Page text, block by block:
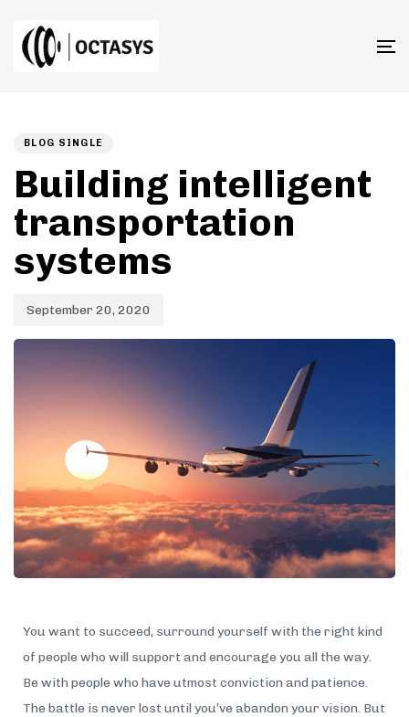
BLOG SINGLE
Building intelligent
transportation
systems
September 20, 2020
You want to succeed, surround yourself with the right kind
of people who will support and encourage you all the way.
Be with people who have utmost conviction and patience.
The battle is never lost until you’ve abandon your vision. But